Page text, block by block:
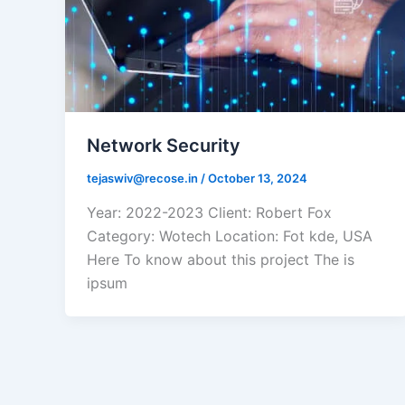
Network Security
tejaswiv@recose.in /October 13, 2024
Year: 2022-2023 Client: Robert Fox
Category: Wotech Location: Fot kde, USA
Here To know about this project The is
ipsum